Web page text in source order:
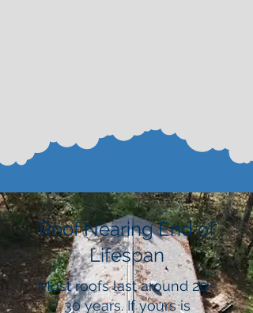
Roof Nearing End of
Lifespan
Most roofs last around 20–
30 years. If yours is